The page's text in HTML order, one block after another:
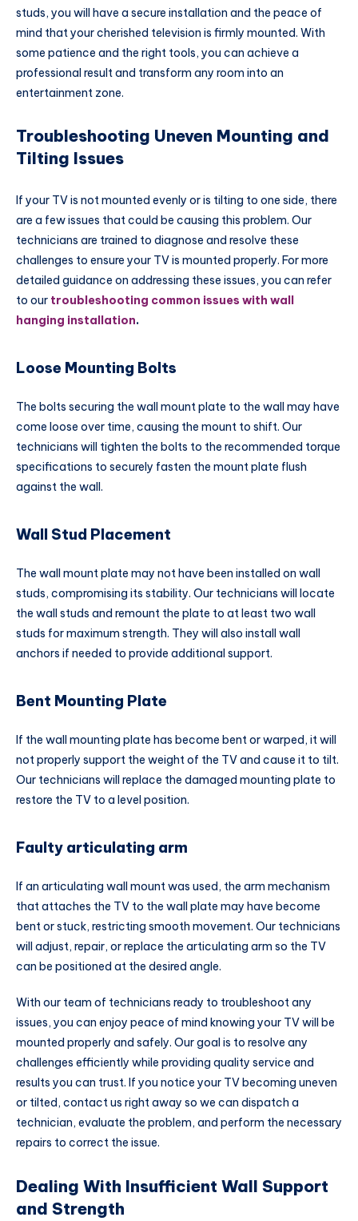
studs, you will have a secure installation and the peace of
mind that your cherished television is firmly mounted. With
some patience and the right tools, you can achieve a
professional result and transform any room into an
entertainment zone.
Troubleshooting Uneven Mounting and
Tilting Issues
If your TV is not mounted evenly or is tilting to one side, there
are a few issues that could be causing this problem. Our
technicians are trained to diagnose and resolve these
challenges to ensure your TV is mounted properly. For more
detailed guidance on addressing these issues, you can refer
to our troubleshooting common issues with wall
hanging installation.
Loose Mounting Bolts
The bolts securing the wall mount plate to the wall may have
come loose over time, causing the mount to shift. Our
technicians will tighten the bolts to the recommended torque
specifications to securely fasten the mount plate flush
against the wall.
Wall Stud Placement
The wall mount plate may not have been installed on wall
studs, compromising its stability. Our technicians will locate
the wall studs and remount the plate to at least two wall
studs for maximum strength. They will also install wall
anchors if needed to provide additional support.
Bent Mounting Plate
If the wall mounting plate has become bent or warped, it will
not properly support the weight of the TV and cause it to tilt.
Our technicians will replace the damaged mounting plate to
restore the TV to a level position.
Faulty articulating arm
If an articulating wall mount was used, the arm mechanism
that attaches the TV to the wall plate may have become
bent or stuck, restricting smooth movement. Our technicians
will adjust, repair, or replace the articulating arm so the TV
can be positioned at the desired angle.
With our team of technicians ready to troubleshoot any
issues, you can enjoy peace of mind knowing your TV will be
mounted properly and safely. Our goal is to resolve any
challenges efficiently while providing quality service and
results you can trust. If you notice your TV becoming uneven
or tilted, contact us right away so we can dispatch a
technician, evaluate the problem, and perform the necessary
repairs to correct the issue.
Dealing With Insufficient Wall Support
and Strength